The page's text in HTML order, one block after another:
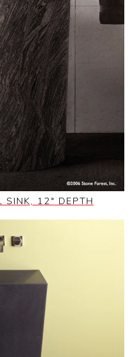
SINK, 12" DEPTH